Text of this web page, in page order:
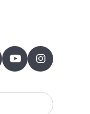
 